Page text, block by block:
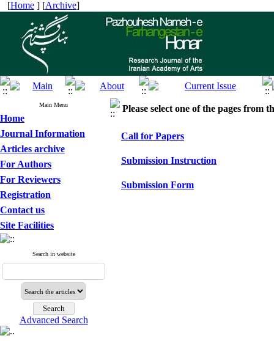
[Home ] [Archive]
Main Menu
Home
Journal Information
Articles archive
For Authors
For Reviewers
Registration
Contact us
Site Facilities
Search in website
Advanced Search
Please select one of the pages from
Call for Papers
Submission Instruction
Submission Form